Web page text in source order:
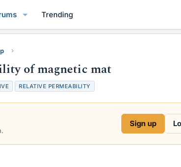
Trending
of magnetic mat
RELATIVE PERMEABILITY
Sign up